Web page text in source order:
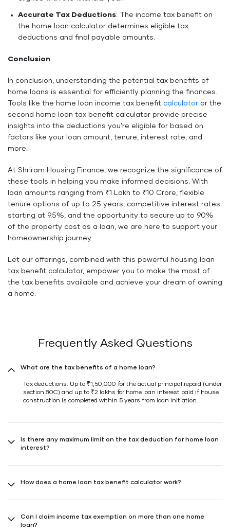
Accurate Tax Deductions: The income tax benefit on
the home loan calculator determines eligible tax
deductions and final payable amounts.
Conclusion
In conclusion, understanding the potential tax benefits of
home loans is essential for efficiently planning the finances.
Tools like the home loan income tax benefit calculator or the
second home loan tax benefit calculator provide precise
insights into the deductions you're eligible for based on
factors like your loan amount, tenure, interest rate, and
more.
At Shriram Housing Finance, we recognize the significance of
these tools in helping you make informed decisions. With
loan amounts ranging from ₹1 Lakh to ₹10 Crore, flexible
tenure options of up to 25 years, competitive interest rates
starting at 9.5%, and the opportunity to secure up to 90%
of the property cost as a loan, we are here to support your
homeownership journey.
Let our offerings, combined with this powerful housing loan
tax benefit calculator, empower you to make the most of
the tax benefits available and achieve your dream of owning
a home.
Frequently Asked Questions
What are the tax benefits of a home loan?
Tax deductions: Up to ₹1,50,000 for the actual principal repaid (under
section 80C) and up to ₹2 lakhs for home loan interest paid if house
construction is completed within 5 years from loan initiation.
Is there any maximum limit on the tax deduction for home loan
interest?
exempt. Extra ₹50,000 deductions on interest for loans up to ₹35
How does a home loan tax benefit calculator work?
and income tax bracket.
Can I claim income tax exemption on more than one home
loan?